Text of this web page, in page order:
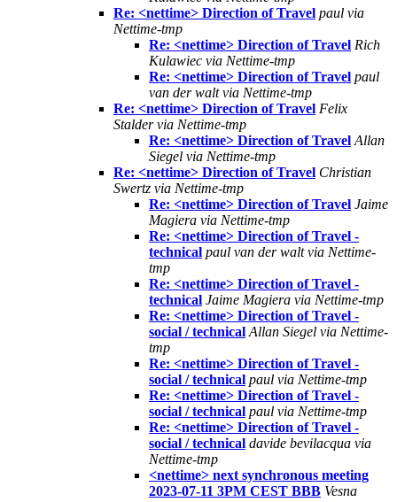
Re: <nettime> Direction of Travel paul via
Nettime-tmp
Re: <nettime> Direction of Travel Rich
Kulawiec via Nettime-tmp
Re: <nettime> Direction of Travel paul
van der walt via Nettime-tmp
Re: <nettime> Direction of Travel Felix
Stalder via Nettime-tmp
Re: <nettime> Direction of Travel Allan
Siegel via Nettime-tmp
Re: <nettime> Direction of Travel Christian
Swertz via Nettime-tmp
Re: <nettime> Direction of Travel Jaime
Magiera via Nettime-tmp
Re: <nettime> Direction of Travel -
technical paul van der walt via Nettime-
tmp
Re: <nettime> Direction of Travel -
technical Jaime Magiera via Nettime-tmp
Re: <nettime> Direction of Travel -
social / technical Allan Siegel via Nettime-
tmp
Re: <nettime> Direction of Travel -
social / technical paul via Nettime-tmp
Re: <nettime> Direction of Travel -
social / technical paul via Nettime-tmp
Re: <nettime> Direction of Travel -
social / technical davide bevilacqua via
Nettime-tmp
<nettime> next synchronous meeting
2023-07-11 3PM CEST BBB Vesna